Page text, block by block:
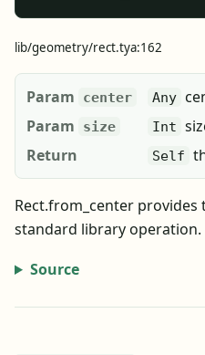
lib/geometry/rect.tya:162
Param center Any
Param
size Int
Return
Self
Rect.from_center
standard library operation.
Source